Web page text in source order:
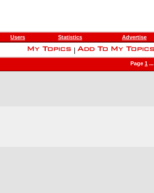
Users Statistics Advertise
Page 1 ...